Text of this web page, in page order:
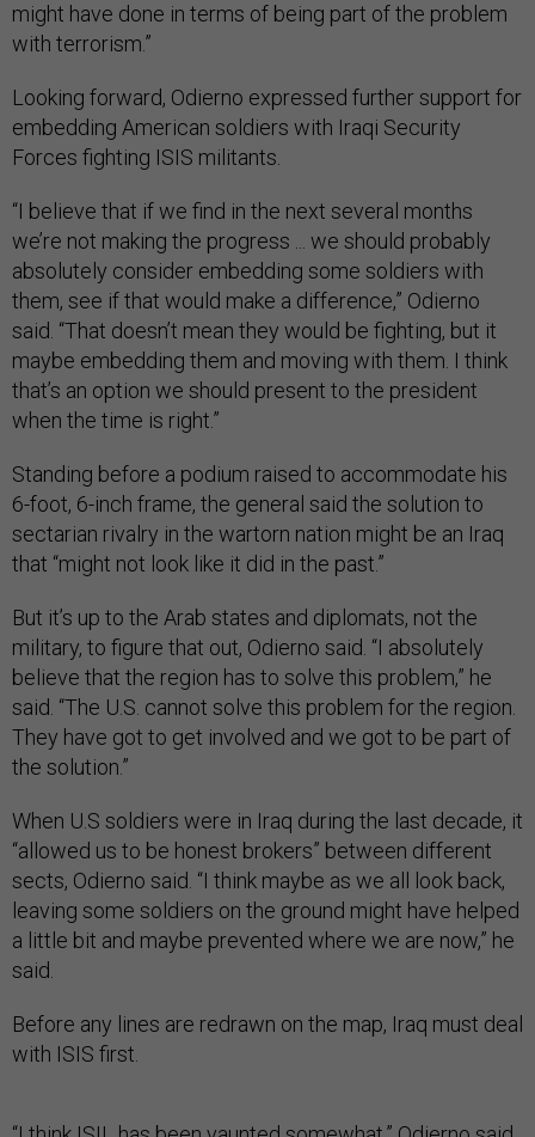
might have done in terms of being part of the problem
with terrorism.”
Looking forward, Odierno expressed further support for
embedding American soldiers with Iraqi Security
Forces fighting ISIS militants.
“I believe that if we find in the next several months
we’re not making the progress ... we should probably
absolutely consider embedding some soldiers with
them, see if that would make a difference,” Odierno
said. “That doesn’t mean they would be fighting, but it
maybe embedding them and moving with them. I think
that’s an option we should present to the president
when the time is right.”
Standing before a podium raised to accommodate his
6-foot, 6-inch frame, the general said the solution to
sectarian rivalry in the wartorn nation might be an Iraq
that “might not look like it did in the past.”
But it’s up to the Arab states and diplomats, not the
military, to figure that out, Odierno said. “I absolutely
believe that the region has to solve this problem,” he
said. “The U.S. cannot solve this problem for the region.
They have got to get involved and we got to be part of
the solution.”
When U.S soldiers were in Iraq during the last decade, it
“allowed us to be honest brokers” between different
sects, Odierno said. “I think maybe as we all look back,
leaving some soldiers on the ground might have helped
a little bit and maybe prevented where we are now,” he
said.
Before any lines are redrawn on the map, Iraq must deal
with ISIS first.